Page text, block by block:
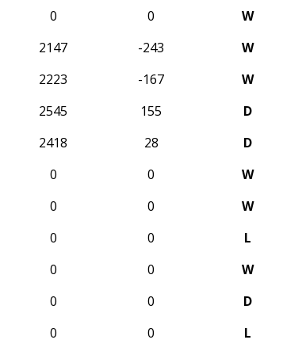
0 0 W
2147 -243 W
2223 -167 W
2545 155 D
2418 28 D
0 0 W
0 0 W
0 0 L
0 0 W
0 0 D
0 0 L